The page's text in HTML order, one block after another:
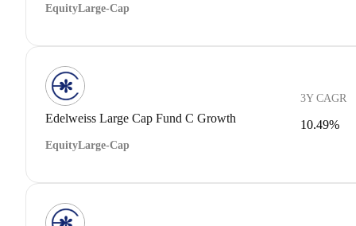
EquityLarge-Cap
Edelweiss Large Cap Fund C Growth
EquityLarge-Cap
3Y CAGR
10.49%